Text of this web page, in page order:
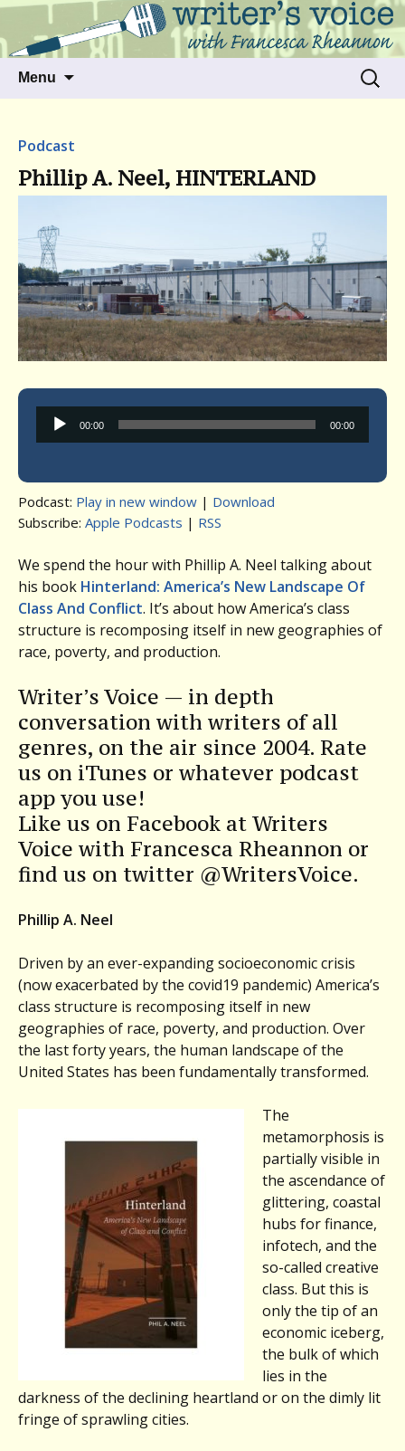
Writer's Voice
Talking to writers about matters that move
us
Menu
Search
for:
Podcast
Phillip A. Neel, HINTERLAND
Audio
Player
00:00 00:00
Podcast: Play in new window | Download
Subscribe: Apple Podcasts | RSS
We spend the hour with Phillip A. Neel talking about
his book Hinterland: America’s New Landscape Of
Class And Conflict. It’s about how America’s class
structure is recomposing itself in new geographies of
race, poverty, and production.
Writer’s Voice — in depth
conversation with writers of all
genres, on the air since 2004. Rate
us on iTunes or whatever podcast
app you use!
Like us on Facebook at Writers
Voice with Francesca Rheannon or
find us on twitter @WritersVoice.
Phillip A. Neel
Driven by an ever-expanding socioeconomic crisis
(now exacerbated by the covid19 pandemic) America’s
class structure is recomposing itself in new
geographies of race, poverty, and production. Over
the last forty years, the human landscape of the
United States has been fundamentally transformed.
The
metamorphosis is
partially visible in
the ascendance of
glittering, coastal
hubs for finance,
infotech, and the
so-called creative
class. But this is
only the tip of an
economic iceberg,
the bulk of which
lies in the
darkness of the declining heartland or on the dimly lit
fringe of sprawling cities.